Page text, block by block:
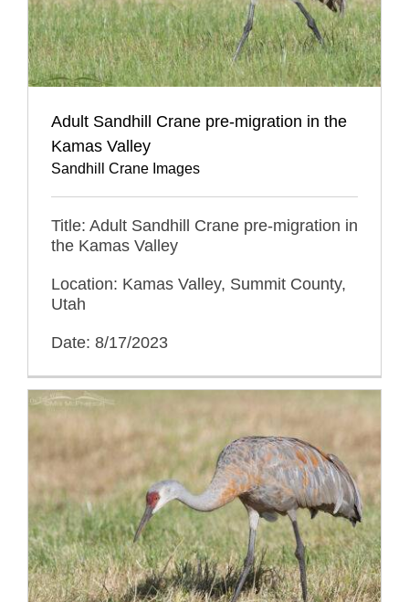
Adult Sandhill Crane pre-migration in the
Kamas Valley
Sandhill Crane Images
Title: Adult Sandhill Crane pre-migration in
the Kamas Valley
Location: Kamas Valley, Summit County,
Utah
Date: 8/17/2023